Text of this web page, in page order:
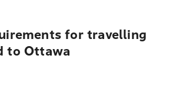
for travelling
to Ottawa